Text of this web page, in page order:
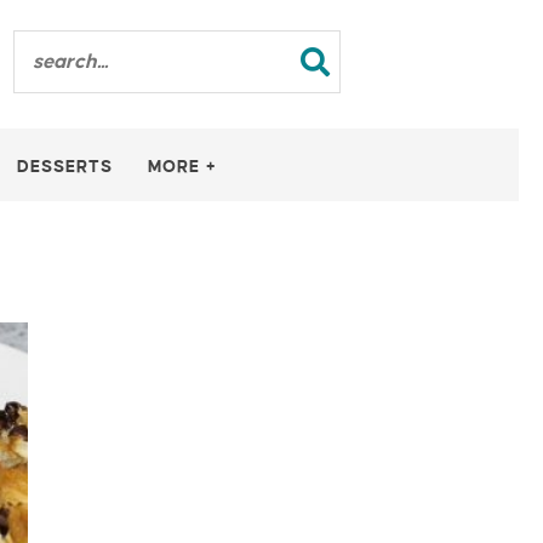
DESSERTS MORE +